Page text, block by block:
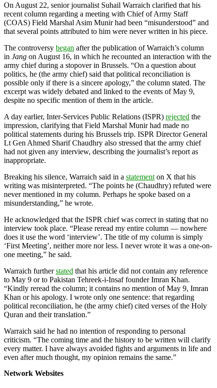
On August 22, senior journalist Suhail Warraich clarified that his
recent column regarding a meeting with Chief of Army Staff
(COAS) Field Marshal Asim Munir had been “misunderstood” and
that several points attributed to him were never written in his piece.
The controversy began after the publication of Warraich’s column
in Jang on August 16, in which he recounted an interaction with the
army chief during a stopover in Brussels. “On a question about
politics, he (the army chief) said that political reconciliation is
possible only if there is a sincere apology,” the column stated. The
excerpt was widely debated and linked to the events of May 9,
despite no specific mention of them in the article.
A day earlier, Inter-Services Public Relations (ISPR) rejected the
impression, clarifying that Field Marshal Munir had made no
political statements during his Brussels trip. ISPR Director General
Lt Gen Ahmed Sharif Chaudhry also stressed that the army chief
had not given any interview, describing the journalist’s report as
inappropriate.
Breaking his silence, Warraich said in a statement on X that his
writing was misinterpreted. “The points he (Chaudhry) refuted were
never mentioned in my column. Perhaps he spoke based on a
misunderstanding,” he wrote.
He acknowledged that the ISPR chief was correct in stating that no
interview took place. “Please reread my entire column — nowhere
does it use the word ‘interview’. The title of my column is simply
‘First Meeting’, neither more nor less. I never wrote it was a one-on-
one meeting,” he said.
Warraich furtherstated that his article did not contain any reference
to May 9 or to Pakistan Tehreek-i-Insaf founder Imran Khan.
“Kindly reread the column; it contains no mention of May 9, Imran
Khan or his apology. I wrote only one sentence: that regarding
political reconciliation, he (the army chief) cited verses of the Holy
Quran and their translation.”
Warraich said he had no intention of responding to personal
criticism. “The coming time and the history to be written will clarify
every matter. I have always avoided fights and arguments in life and
even after much thought, my opinion remains the same.”
Network Websites